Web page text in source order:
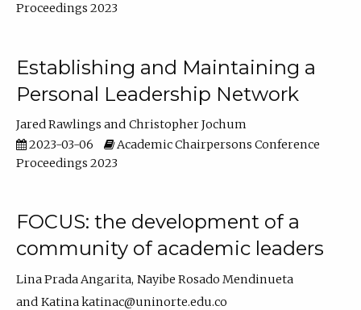
Proceedings 2023
Establishing and Maintaining a
Personal Leadership Network
Jared Rawlings
Christopher Jochum
2023-03-06
Academic Chairpersons Conference
Proceedings 2023
FOCUS: the development of a
community of academic leaders
Lina Prada Angarita Nayibe Rosado Mendinueta
Katina katinac@uninorte.edu.co